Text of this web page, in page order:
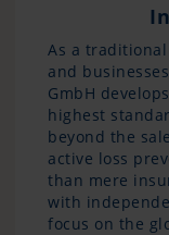
As a
and
GmbH
highest
beyond the
active loss
than mere
with
focus on the